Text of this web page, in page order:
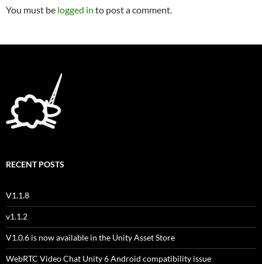
You must be logged in to post a comment.
RECENT POSTS
V1.1.8
v1.1.2
V1.0.6 is now available in the Unity Asset Store
WebRTC Video Chat Unity 6 Android compatibility issue